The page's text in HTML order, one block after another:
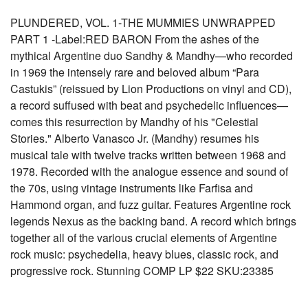
PLUNDERED, VOL. 1-THE MUMMIES UNWRAPPED
PART 1 -Label:RED BARON From the ashes of the
mythical Argentine duo Sandhy & Mandhy—who recorded
in 1969 the intensely rare and beloved album “Para
Castukis” (reissued by Lion Productions on vinyl and CD),
a record suffused with beat and psychedelic influences—
comes this resurrection by Mandhy of his "Celestial
Stories." Alberto Vanasco Jr. (Mandhy) resumes his
musical tale with twelve tracks written between 1968 and
1978. Recorded with the analogue essence and sound of
the 70s, using vintage instruments like Farfisa and
Hammond organ, and fuzz guitar. Features Argentine rock
legends Nexus as the backing band. A record which brings
together all of the various crucial elements of Argentine
rock music: psychedelia, heavy blues, classic rock, and
progressive rock. Stunning COMP LP $22 SKU:23385